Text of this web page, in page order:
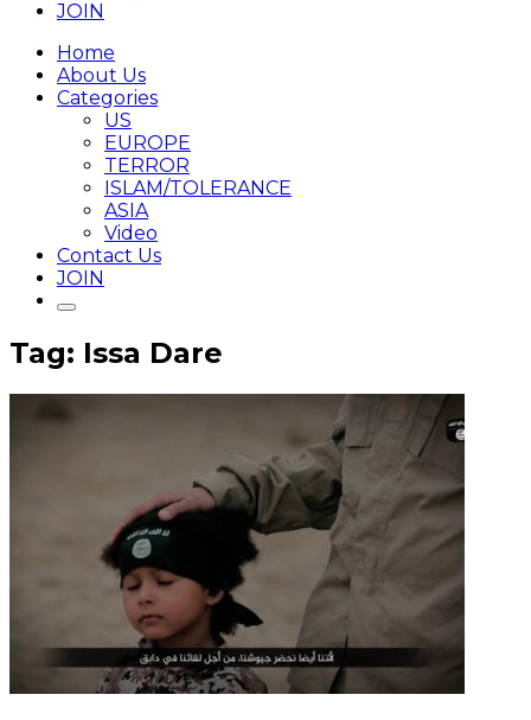
JOIN
Home
About Us
Categories
US
EUROPE
TERROR
ISLAM/TOLERANCE
ASIA
Video
Contact Us
JOIN
Tag: Issa Dare